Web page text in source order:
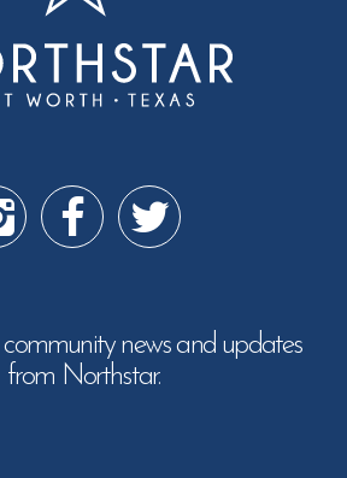
news and updates
from Northstar.